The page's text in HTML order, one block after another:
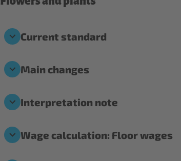
Current standard
Main changes
Interpretation note
Wage calculation: Floor wages